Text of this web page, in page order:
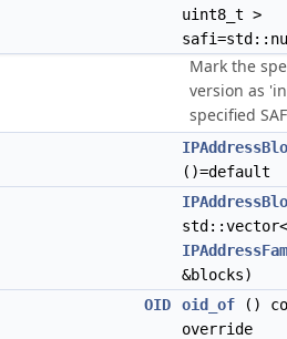
uint8_t >
Mark the
version as
specified
()=default
std::vector<
&blocks)
OID
oid_of ()
override